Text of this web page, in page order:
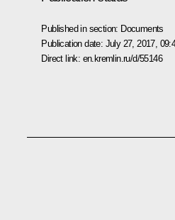
Published in section: Documents
Publication date: July 27, 2017,
Direct link: en.kremlin.ru/d/55146